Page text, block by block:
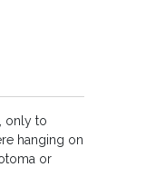
only to
hanging on
or